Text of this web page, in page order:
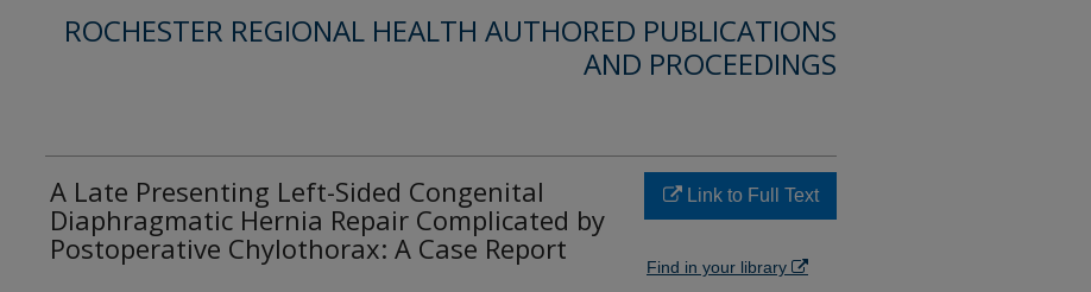
ROCHESTER REGIONAL HEALTH AUTHORED PUBLICATIONS
AND PROCEEDINGS
A Late Presenting Left-Sided Congenital
Diaphragmatic Hernia Repair Complicated by
Postoperative Chylothorax: A Case Report
Link to Full Text
Find in your library